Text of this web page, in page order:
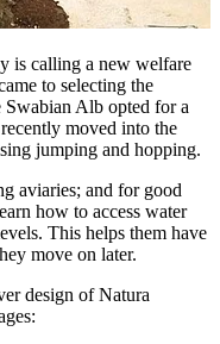
is calling a new welfare
to selecting the
Swabian Alb opted for a
moved into the
jumping and hopping.
aviaries; and for good
how to access water
This helps them have
move on later.
design of Natura